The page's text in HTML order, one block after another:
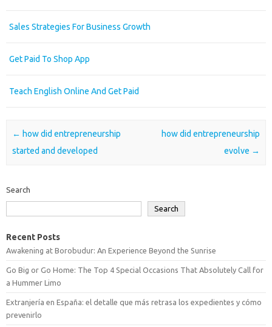
Sales Strategies For Business Growth
Get Paid To Shop App
Teach English Online And Get Paid
Post navigation
← how did entrepreneurship
started and developed
how did entrepreneurship
evolve →
Search
Search
Recent Posts
Awakening at Borobudur: An Experience Beyond the Sunrise
Go Big or Go Home: The Top 4 Special Occasions That Absolutely Call for
a Hummer Limo
Extranjería en España: el detalle que más retrasa los expedientes y cómo
prevenirlo